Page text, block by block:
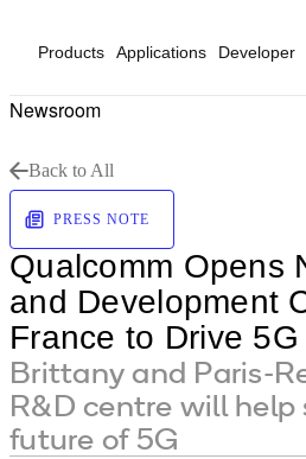
Products Applications Developer
Newsroom
Back to All
PRESS NOTE
Qualcomm Opens
and Development
France to Drive
Brittany and Paris-
R&D centre will
future of 5G